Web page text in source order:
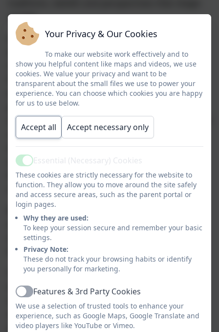
society.
Across every pathway and phase of the school,
we ensure that each child is immersed in
meaningful cultural experiences, whether
through trips to museums and theatres,
engaging with visiting authors and speakers,
participating in creative arts and performance,
or exploring global and local history through our
curriculum. These opportunities are carefully
woven into the fabric of school life, enriching
our pupils' learning journeys and empowering
them to become curious, confident and
culturally-aware citizens.
By the time our pupils leave us, they will have
accessed a wide and inclusive range of cultural
experiences, laying strong foundations for their
future lives and learning beyond the classroom.
To support this, we have created a one-page
document for each phase of the school, clearly
outlining some of the cultural capital
opportunities available across the different
pathways ensuring transparency, accessibility,
Your Privacy & Our Cookies
To make our website work effectively and to
show you helpful content like maps and videos, we use
cookies. We value your privacy and want to be
transparent about the small files we use to power your
experience. You can choose which cookies you are happy
for us to use below.
Accept all Accept necessary only
ActiveEssential (Necessary) Cookies
These cookies are strictly necessary for the website to
function. They allow you to move around the site safely
and access secure areas, such as the parent portal or
login pages.
Why they are used:
To keep your session secure and remember your basic
settings.
Privacy Note:
These do not track your browsing habits or identify
you personally for marketing.
ActiveFeatures & 3rd Party Cookies
We use a selection of trusted tools to enhance your
experience, such as Google Maps, Google Translate and
video players like YouTube or Vimeo.